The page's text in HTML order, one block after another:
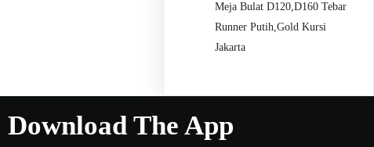
Meja Bulat D120,D160 Tebar
Runner Putih,Gold Kursi
Jakarta
Download The App